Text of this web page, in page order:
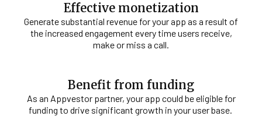
Effective monetization
Generate substantial revenue for your app as a result of
the increased engagement every time users receive,
make or miss a call.
Benefit from funding
As an Appvestor partner, your app could be eligible for
funding to drive significant growth in your user base.